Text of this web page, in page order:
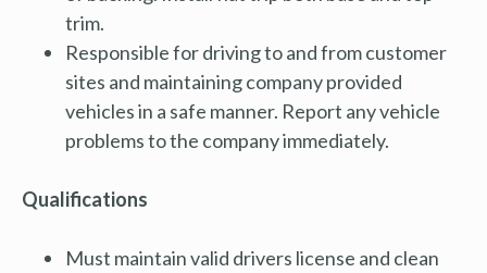
trim.
Responsible for driving to and from customer
sites and maintaining company provided
vehicles in a safe manner. Report any vehicle
problems to the company immediately.
Qualifications
Must maintain valid drivers license and clean